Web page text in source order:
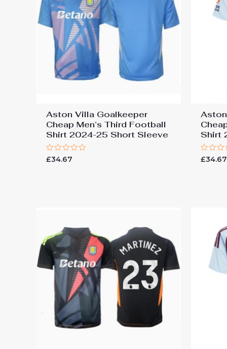
Aston Villa Goalkeeper
Cheap Men’s Third Football
Shirt 2024-25 Short Sleeve
Rated
£34.67
Shirt
Rated
£34.67